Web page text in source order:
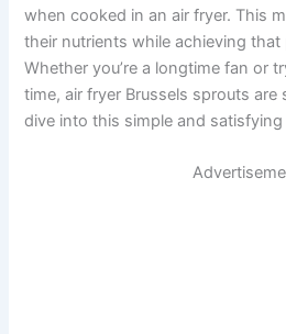
when cooked in an air fryer. This
their nutrients while achieving
Whether you’re a longtime fan or
time, air fryer Brussels sprouts are
dive into this simple and satisfying